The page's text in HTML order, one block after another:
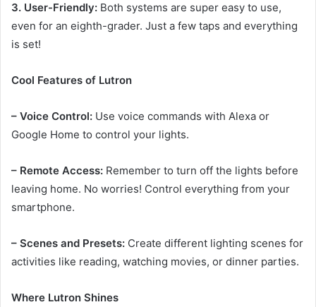
3. User-Friendly: Both systems are super easy to use,
even for an eighth-grader. Just a few taps and everything
is set!
Cool Features of Lutron
– Voice Control: Use voice commands with Alexa or
Google Home to control your lights.
– Remote Access: Remember to turn off the lights before
leaving home. No worries! Control everything from your
smartphone.
– Scenes and Presets: Create different lighting scenes for
activities like reading, watching movies, or dinner parties.
Where Lutron Shines